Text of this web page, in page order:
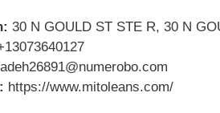
30 N GOULD ST STE R, 30 N
https://www.mitoleans.com/